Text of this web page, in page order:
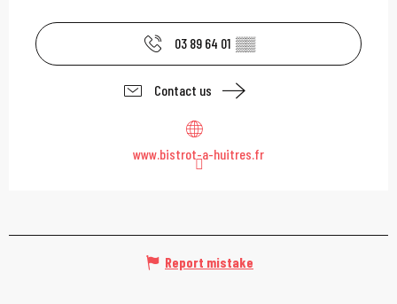
03 89 64 01 ▒▒
Contact us
www.bistrot-a-huitres.fr
Report mistake